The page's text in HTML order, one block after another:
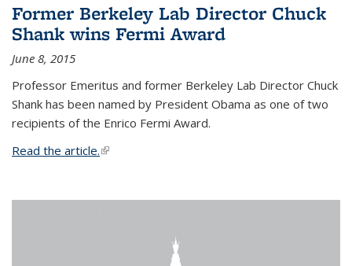
Former Berkeley Lab Director Chuck
Shank wins Fermi Award
June 8, 2015
Professor Emeritus and former Berkeley Lab Director Chuck
Shank has been named by President Obama as one of two
recipients of the Enrico Fermi Award.
Read the article.(link is external)